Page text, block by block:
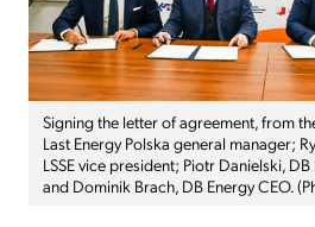
Signing the letter of agreement, from
Last Energy Polska general manager;
LSSE vice president; Piotr Danielski,
and Dominik Brach, DB Energy CEO.